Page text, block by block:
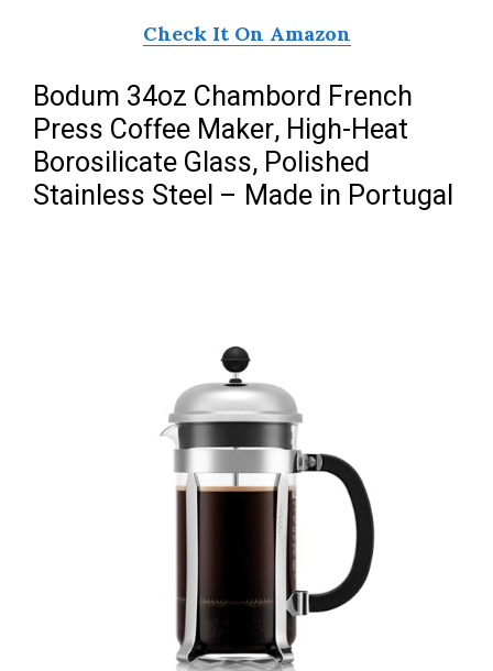
Check It On Amazon
Bodum 34oz Chambord French
Press Coffee Maker, High-Heat
Borosilicate Glass, Polished
Stainless Steel – Made in Portugal